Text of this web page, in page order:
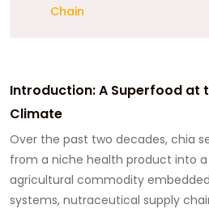
Chain
Introduction: A Superfood at
Climate
Over the past two decades, chia
from a niche health product into
agricultural commodity
systems, nutraceutical supply